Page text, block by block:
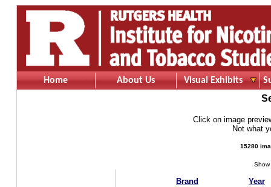
Home About Us Visual Exhibits
Click on image
Not what
15280
Brand Year